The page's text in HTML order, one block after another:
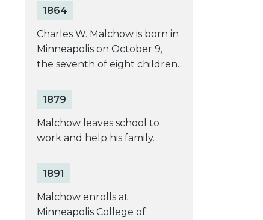
1864
Charles W. Malchow is born in
Minneapolis on October 9,
the seventh of eight children.
1879
Malchow leaves school to
work and help his family.
1891
Malchow enrolls at
Minneapolis College of